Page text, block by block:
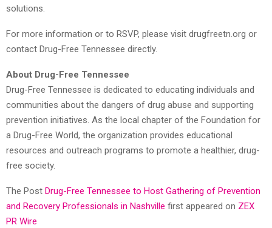
solutions.
For more information or to RSVP, please visit drugfreetn.org or
contact Drug-Free Tennessee directly.
About Drug-Free Tennessee
Drug-Free Tennessee is dedicated to educating individuals and
communities about the dangers of drug abuse and supporting
prevention initiatives. As the local chapter of the Foundation for
a Drug-Free World, the organization provides educational
resources and outreach programs to promote a healthier, drug-
free society.
The Post Drug-Free Tennessee to Host Gathering of Prevention
and Recovery Professionals in Nashville first appeared on ZEX
PR Wire